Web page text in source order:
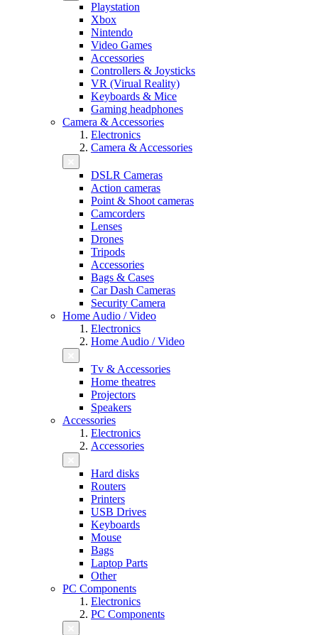
Playstation
Xbox
Nintendo
Video Games
Accessories
Controllers & Joysticks
VR (Virual Reality)
Keyboards & Mice
Gaming headphones
Camera & Accessories
Electronics
Camera & Accessories
DSLR Cameras
Action cameras
Point & Shoot cameras
Camcorders
Lenses
Drones
Tripods
Accessories
Bags & Cases
Car Dash Cameras
Security Camera
Home Audio / Video
Electronics
Home Audio / Video
Tv & Accessories
Home theatres
Projectors
Speakers
Accessories
Electronics
Accessories
Hard disks
Routers
Printers
USB Drives
Keyboards
Mouse
Bags
Laptop Parts
Other
PC Components
Electronics
PC Components